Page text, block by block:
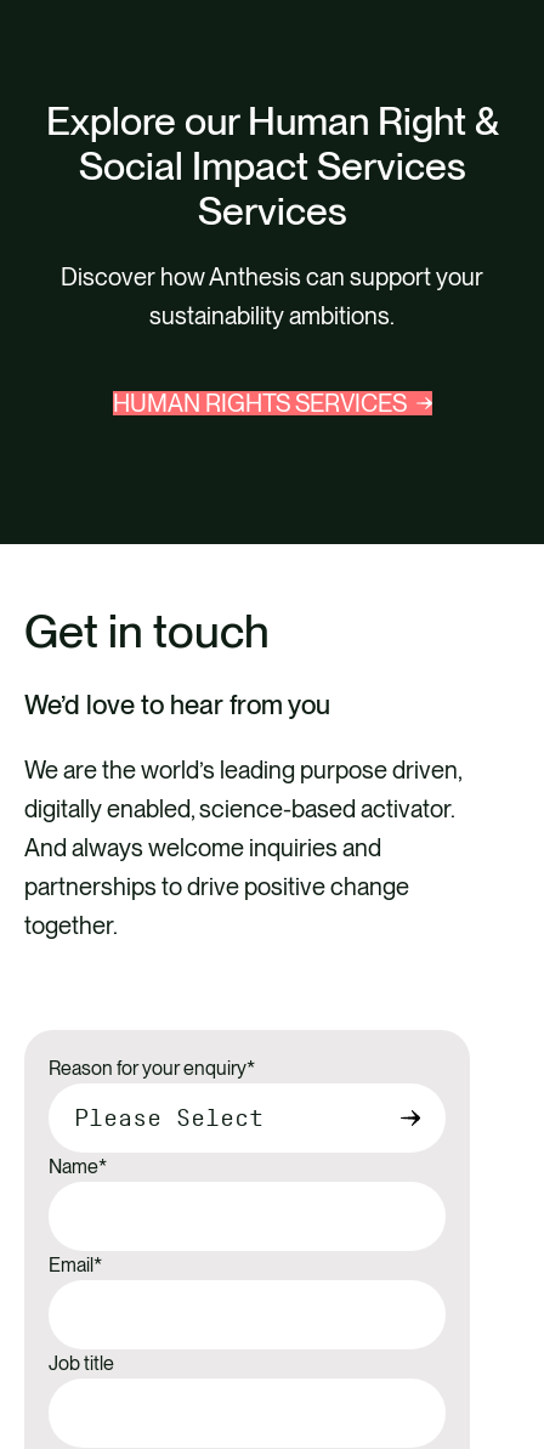
Explore our Human Right &
Social Impact Services
Services
Discover how Anthesis can support your
sustainability ambitions.
HUMAN RIGHTS SERVICES
Get in touch
We’d love to hear from you
We are the world’s leading purpose driven,
digitally enabled, science-based activator.
And always welcome inquiries and
partnerships to drive positive change
together.
Reason for your enquiry*
Name*
Email*
Job title